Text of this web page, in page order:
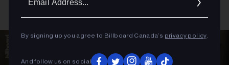
By signing up you agree to Billboard Canada’s privacy policy.
And follow us on social